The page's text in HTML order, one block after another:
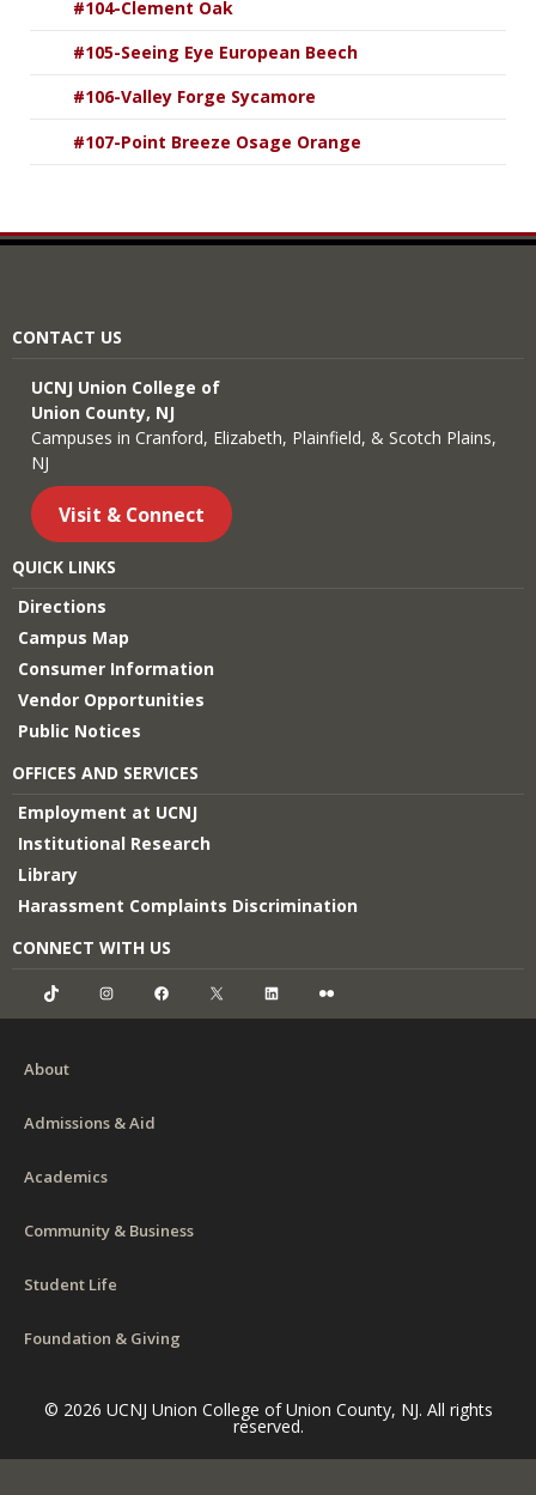
#104-Clement Oak
#105-Seeing Eye European Beech
#106-Valley Forge Sycamore
#107-Point Breeze Osage Orange
CONTACT US
UCNJ Union College of
Union County, NJ
Campuses in Cranford, Elizabeth, Plainfield, & Scotch Plains,
NJ
Visit & Connect
QUICK LINKS
Directions
Campus Map
Consumer Information
Vendor Opportunities
Public Notices
OFFICES AND SERVICES
Employment at UCNJ
Institutional Research
Library
Harassment Complaints Discrimination
CONNECT WITH US
TikTok InstagramFacebook LinkedIn
About
Admissions & Aid
Academics
Community & Business
Student Life
Foundation & Giving
© 2026 UCNJ Union College of Union County, NJ. All rights
reserved.